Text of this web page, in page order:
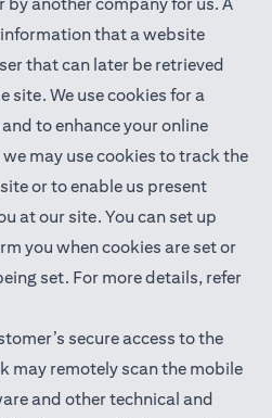
that a website
that can later be retrieved
site. We use cookies for a
to enhance your online
may use cookies to track the
or to enable us present
at our site. You can set up
you when cookies are set or
set. For more details, refer
secure access to the
may remotely scan the mobile
and other technical and